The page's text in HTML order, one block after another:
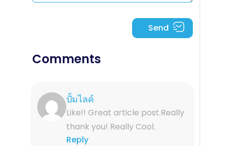
Comments
ปั้มไลค์
Like!! Great article post.Really
thank you! Really Cool.
Reply